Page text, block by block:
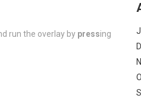
run the overlay by pressing